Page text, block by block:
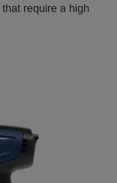
that require a high